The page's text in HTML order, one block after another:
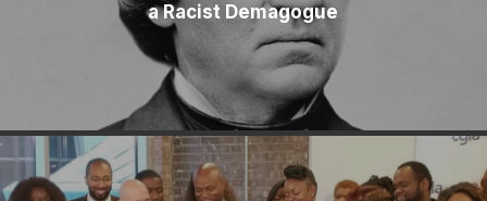
a Racist Demagogue